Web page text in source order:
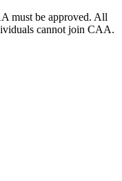
must be approved. All
cannot join CAA.